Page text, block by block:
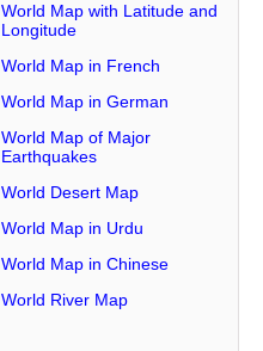
World Map with Latitude and
Longitude
World Map in French
World Map in German
World Map of Major
Earthquakes
World Desert Map
World Map in Urdu
World Map in Chinese
World River Map